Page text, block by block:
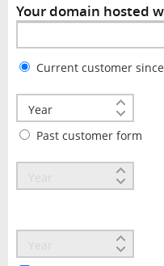
Your domain hosted
Current customer since
Past customer form